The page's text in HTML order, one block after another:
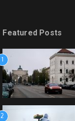
Featured Posts
1
2